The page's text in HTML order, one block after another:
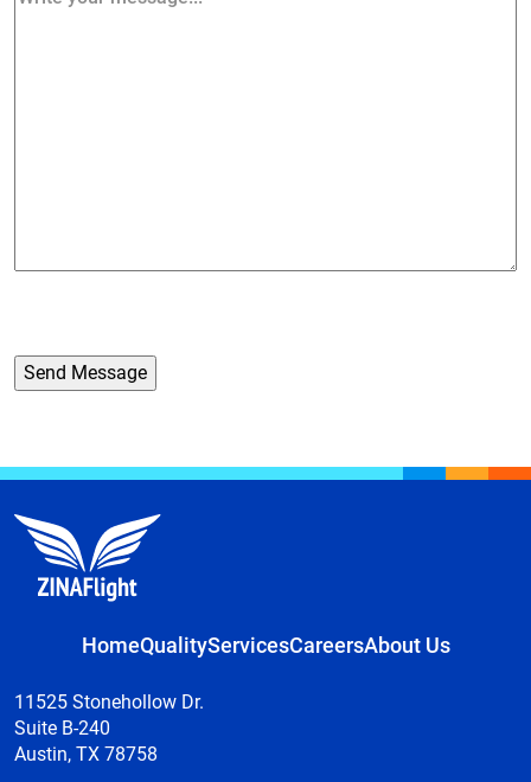
HomeQualityServicesCareersAbout Us
11525 Stonehollow Dr.
Suite B-240
Austin, TX 78758